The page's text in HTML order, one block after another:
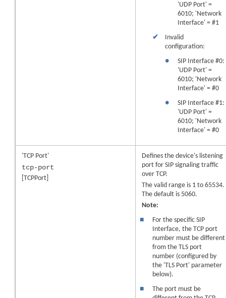
'UDP Port' =
6010; 'Network
Interface' = #1
✔
Invalid
configuration:
●
SIP Interface #0:
'UDP Port' =
6010; 'Network
Interface' = #0
●
SIP Interface #1:
'UDP Port' =
6010; 'Network
Interface' = #0
'TCP Port'
tcp-port
[TCPPort]
Defines the device's listening
port for SIP signaling traffic
over TCP.
The valid range is 1 to 65534.
The default is 5060.
Note:
■
For the specific SIP
Interface, the TCP port
number must be different
from the TLS port
number (configured by
the 'TLS Port' parameter
below).
■
The port must be